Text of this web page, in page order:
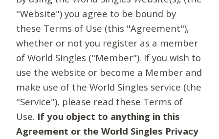
"Website") you agree to be bound by
these Terms of Use (this "Agreement"),
whether or not you register as a member
of World Singles ("Member"). If you wish to
use the website or become a Member and
make use of the World Singles service (the
"Service"), please read these Terms of
Use. If you object to anything in this
Agreement or the World Singles Privacy